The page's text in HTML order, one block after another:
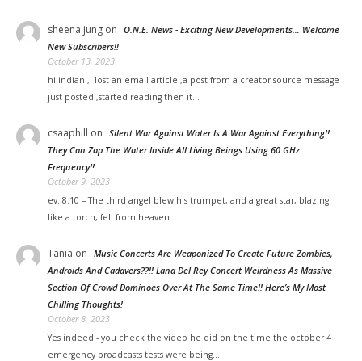
sheena jung on O.N.E. News - Exciting New Developments… Welcome
New Subscribers!!
October 13, 2023
hi indian ,I lost an email article ,a post from a creator source message
just posted ,started reading then it…
csaaphill on Silent War Against Water Is A War Against Everything!!
They Can Zap The Water Inside All Living Beings Using 60 GHz
Frequency!!
October 9, 2023
ev. 8:10 – The third angel blew his trumpet, and a great star, blazing
like a torch, fell from heaven.…
Tania on Music Concerts Are Weaponized To Create Future Zombies,
Androids And Cadavers??!! Lana Del Rey Concert Weirdness As Massive
Section Of Crowd Dominoes Over At The Same Time!! Here’s My Most
Chilling Thoughts!
October 8, 2023
Yes indeed - you check the video he did on the time the october 4
emergency broadcasts tests were being…